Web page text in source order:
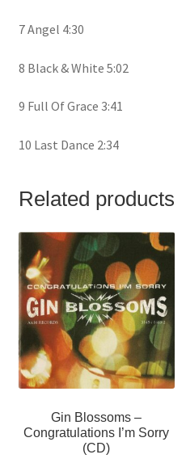
7 Angel 4:30
8 Black & White 5:02
9 Full Of Grace 3:41
10 Last Dance 2:34
Related products
Gin Blossoms –
Congratulations I’m Sorry
(CD)